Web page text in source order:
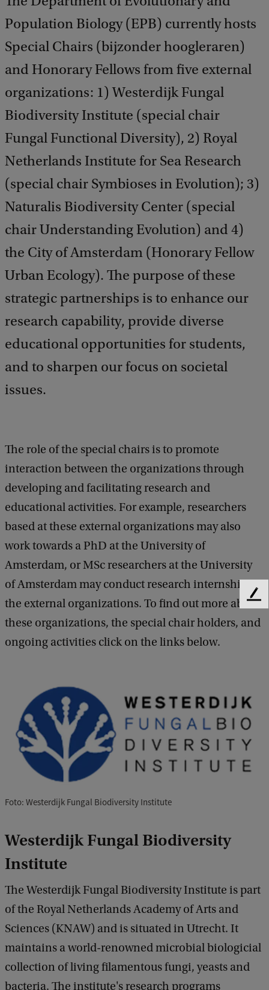
Population Biology (EPB) currently hosts
Special Chairs (bijzonder hoogleraren)
and Honorary Fellows from five external
organizations: 1) Westerdijk Fungal
Biodiversity Institute (special chair
Fungal Functional Diversity), 2) Royal
Netherlands Institute for Sea Research
(special chair Symbioses in Evolution); 3)
Naturalis Biodiversity Center (special
chair Understanding Evolution) and 4)
the City of Amsterdam (Honorary Fellow
Urban Ecology). The purpose of these
strategic partnerships is to enhance our
research capability, provide diverse
educational opportunities for students,
and to sharpen our focus on societal
issues.
The role of the special chairs is to promote
interaction between the organizations through
developing and facilitating research and
educational activities. For example, researchers
based at these external organizations may also
work towards a PhD at the University of
Amsterdam, or MSc researchers at the University
of Amsterdam may conduct research internships at
the external organizations. To find out more about
these organizations, the special chair holders, and
ongoing activities click on the links below.
Foto: Westerdijk Fungal Biodiversity Institute
Westerdijk Fungal Biodiversity
Institute
The Westerdijk Fungal Biodiversity Institute is part
of the Royal Netherlands Academy of Arts and
Sciences (KNAW) and is situated in Utrecht. It
maintains a world-renowned microbial biologicial
collection of living filamentous fungi, yeasts and
bacteria. The institute's research programs
F
e